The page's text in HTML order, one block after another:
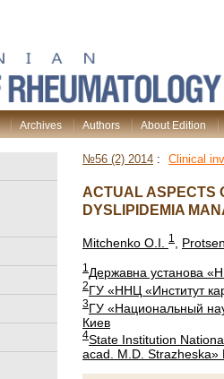
Archives Authors
About Edition
№56 (2) 2014 : Clinical
ACTUAL ASPECTS
DYSLIPIDEMIA
Mitchenko O.I. 1
1Державна установа
2ГУ «ННЦ «Институт
3ГУ «Национальный
Киев
4State Institution
acad. M.D. Strazheska»